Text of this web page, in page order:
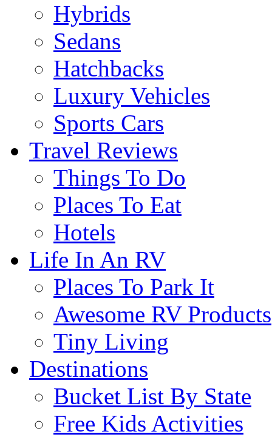
Hybrids
Sedans
Hatchbacks
Luxury Vehicles
Sports Cars
Travel Reviews
Things To Do
Places To Eat
Hotels
Life In An RV
Places To Park It
Awesome RV Products
Tiny Living
Destinations
Bucket List By State
Free Kids Activities